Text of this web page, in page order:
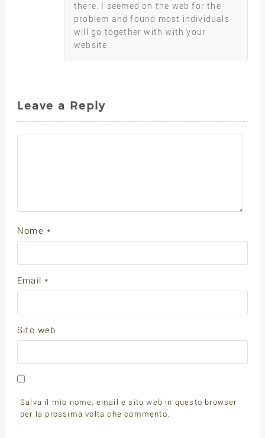
there. I seemed on the web for the
problem and found most individuals
will go together with with your
website.
Leave a Reply
Nome *
Email*
Sito web
Salva il mio nome, email e sito web in questo browser
per la prossima volta che commento.